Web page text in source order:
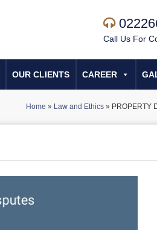
Call Us For
OUR CLIENTS CAREER
Home » Law and Ethics» PROPERTY